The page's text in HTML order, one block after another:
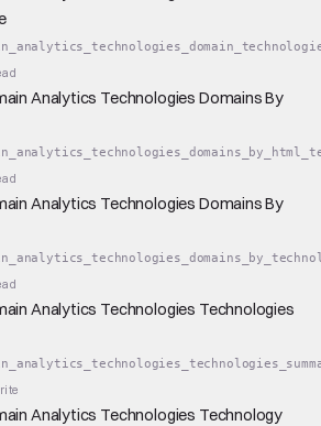
Analytics Technologies Domains By
Analytics Technologies Domains By
Analytics Technologies Technologies
Analytics Technologies Technology